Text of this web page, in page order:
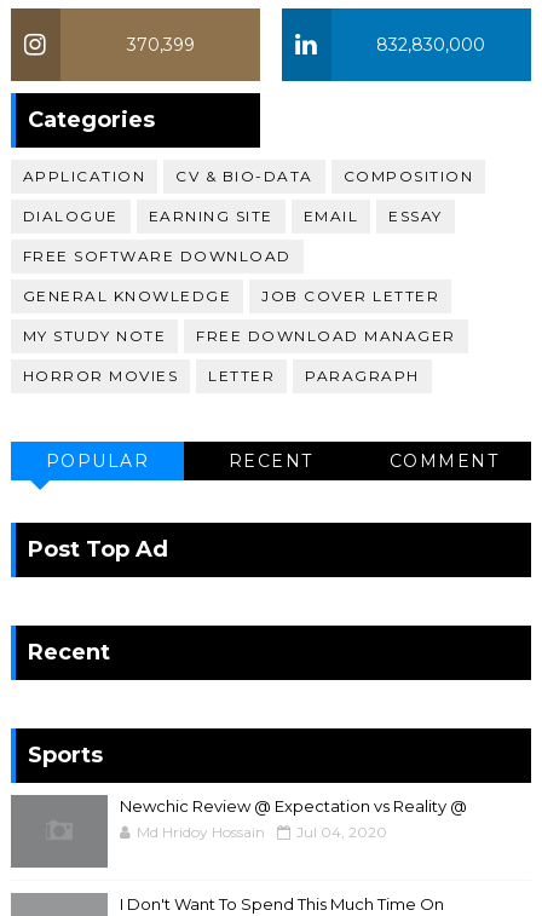
832,830,000
370,399
Categories
APPLICATION CV & BIO-DATA COMPOSITION
DIALOGUE EARNING SITE EMAIL ESSAY
FREE SOFTWARE DOWNLOAD
GENERAL KNOWLEDGE JOB COVER LETTER
MY STUDY NOTE FREE DOWNLOAD MANAGER
HORROR MOVIES LETTER PARAGRAPH
POPULAR RECENT COMMENT
Post Top Ad
Recent
Sports
Newchic Review @ Expectation vs Reality @
Md Hridoy Hossain Jul 04, 2020
I Don't Want To Spend This Much Time On